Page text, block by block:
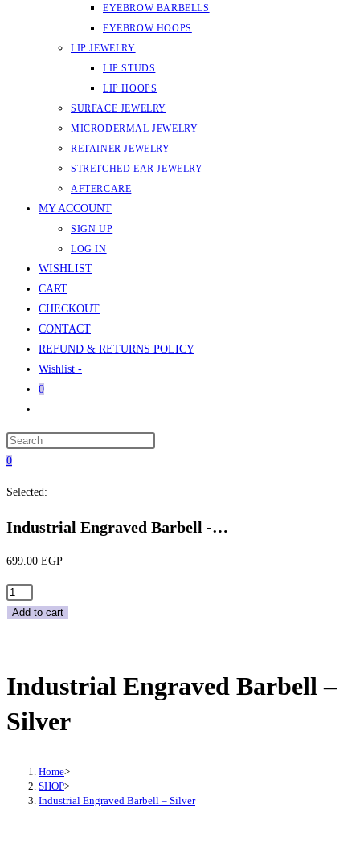
EYEBROW BARBELLS
EYEBROW HOOPS
LIP JEWELRY
LIP STUDS
LIP HOOPS
SURFACE JEWELRY
MICRODERMAL JEWELRY
RETAINER JEWELRY
STRETCHED EAR JEWELRY
AFTERCARE
MY ACCOUNT
SIGN UP
LOG IN
WISHLIST
CART
CHECKOUT
CONTACT
REFUND & RETURNS POLICY
Wishlist -
0
search
the
0
Selected:
Industrial Engraved Barbell -…
699.00 EGP
Industrial
Engraved
quantity
Add to cart
Industrial Engraved Barbell –
Silver
Home>
SHOP>
Industrial Engraved Barbell – Silver